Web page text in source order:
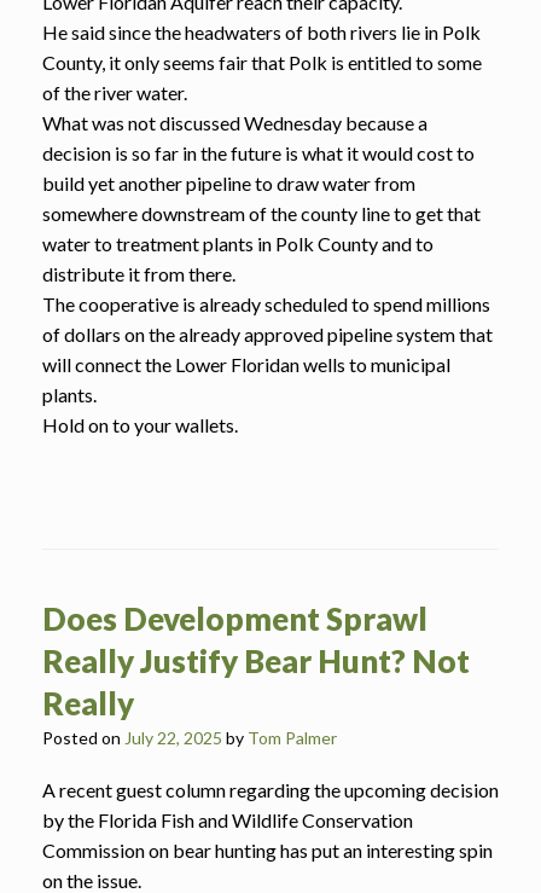
He said since the headwaters of both rivers lie in Polk
County, it only seems fair that Polk is entitled to some
of the river water.
What was not discussed Wednesday because a
decision is so far in the future is what it would cost to
build yet another pipeline to draw water from
somewhere downstream of the county line to get that
water to treatment plants in Polk County and to
distribute it from there.
The cooperative is already scheduled to spend millions
of dollars on the already approved pipeline system that
will connect the Lower Floridan wells to municipal
plants.
Hold on to your wallets.
Does Development Sprawl
Really Justify Bear Hunt? Not
Really
Posted on July 22, 2025 by Tom Palmer
A recent guest column regarding the upcoming decision
by the Florida Fish and Wildlife Conservation
Commission on bear hunting has put an interesting spin
on the issue.